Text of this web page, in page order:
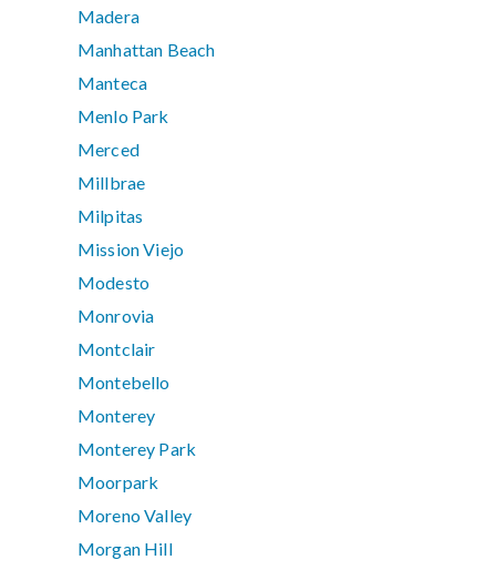
Madera
Manhattan Beach
Manteca
Menlo Park
Merced
Millbrae
Milpitas
Mission Viejo
Modesto
Monrovia
Montclair
Montebello
Monterey
Monterey Park
Moorpark
Moreno Valley
Morgan Hill